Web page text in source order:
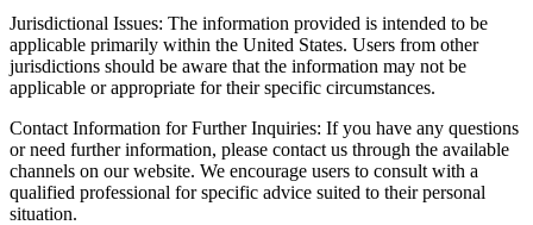
Jurisdictional Issues: The information provided is intended to be
applicable primarily within the United States. Users from other
jurisdictions should be aware that the information may not be
applicable or appropriate for their specific circumstances.
Contact Information for Further Inquiries: If you have any questions
or need further information, please contact us through the available
channels on our website. We encourage users to consult with a
qualified professional for specific advice suited to their personal
situation.